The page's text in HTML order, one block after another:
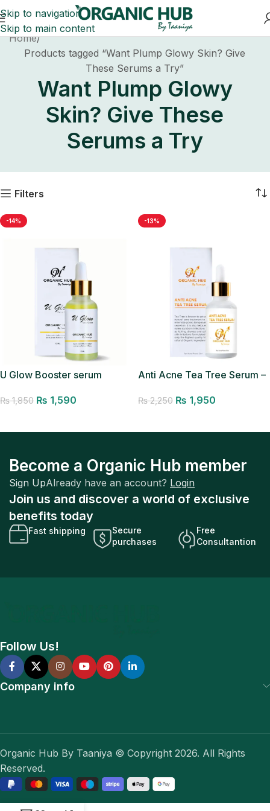
Skip to navigation
Skip to main content
Home
Products tagged “Want Plump Glowy Skin? Give
These Serums a Try”
Want Plump Glowy
Skin? Give These
Serums a Try
Filters
-14%
U Glow Booster serum
₨1,850 ₨ 1,590
-13%
Anti Acne Tea Tree Serum –
₨2,250 ₨ 1,950
Become a Organic Hub member
Sign UpAlready have an account? Login
Join us and discover a world of exclusive
benefits today
Fast shipping
Secure
purchases
Free
Consultantion
Follow Us!
Company info
Organic Hub By Taaniya © Copyright 2026. All Rights
Reserved.